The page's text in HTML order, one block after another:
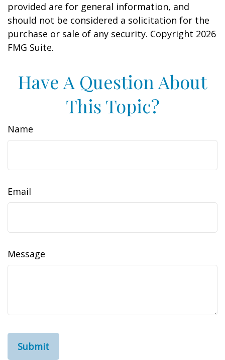
provided are for general information, and
should not be considered a solicitation for the
purchase or sale of any security. Copyright 2026
FMG Suite.
Have A Question About
This Topic?
Name
Email
Message